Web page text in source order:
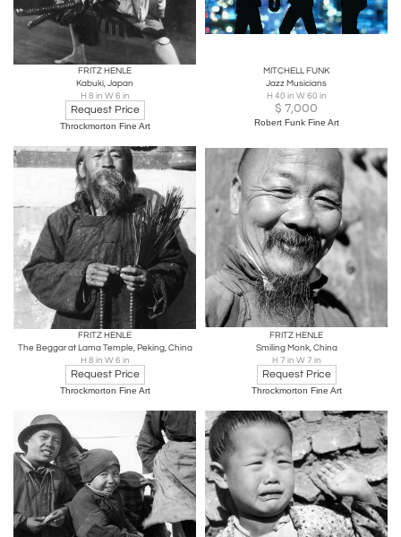
FRITZ HENLE
Kabuki, Japan
H 8 in W 6 in
Request Price
Throckmorton Fine Art
MITCHELL FUNK
Jazz Musicians
H 40 in W 60 in
$ 7,000
Robert Funk Fine Art
FRITZ HENLE
The Beggar at Lama Temple, Peking, China
H 8 in W 6 in
Request Price
Throckmorton Fine Art
FRITZ HENLE
Smiling Monk, China
H 7 in W 7 in
Request Price
Throckmorton Fine Art